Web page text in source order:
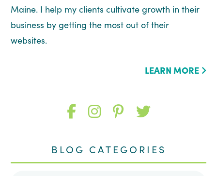
Maine. I help my clients cultivate growth in their
business by getting the most out of their
websites.
LEARN MORE
Like
on
Follow
on
Follow
on
Follow
on
BLOG CATEGORIES